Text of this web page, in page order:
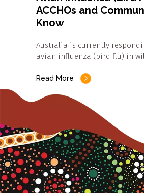
ACCHOs and
Know
Australia is currently
avian influenza (bird flu) in
Read More